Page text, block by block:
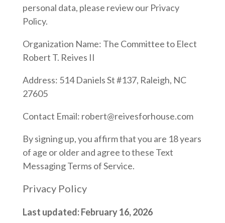
personal data, please review our Privacy
Policy.
Organization Name: The Committee to Elect
Robert T. Reives II
Address: 514 Daniels St #137, Raleigh, NC
27605
Contact Email: robert@reivesforhouse.com
By signing up, you affirm that you are 18 years
of age or older and agree to these Text
Messaging Terms of Service.
Privacy Policy
Last updated: February 16, 2026